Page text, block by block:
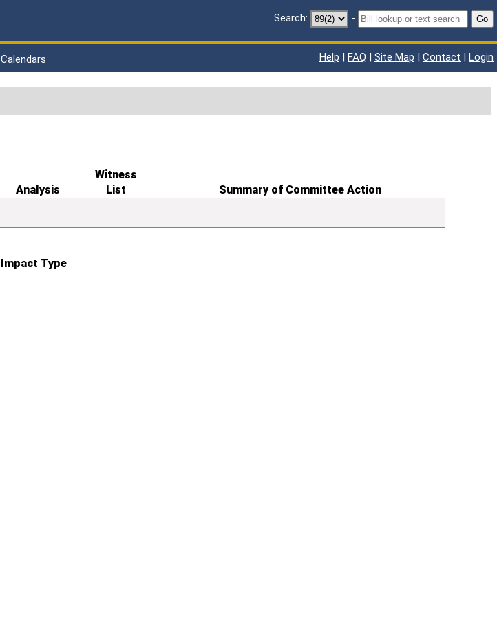
Search: - Go
Calendars Help | FAQ | Site Map | Contact | Login
Analysis
Witness
List
Summary of Committee Action
Impact Type